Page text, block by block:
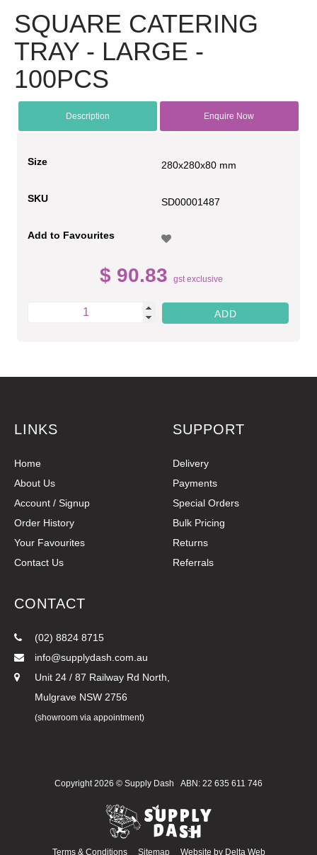
SQUARE CATERING
TRAY - LARGE -
100PCS
Description Enquire Now
Size 280x280x80 mm
SKU SD00001487
Add to Favourites
$ 90.83 gst exclusive
LINKS
Home
About Us
Account / Signup
Order History
Your Favourites
Contact Us
SUPPORT
Delivery
Payments
Special Orders
Bulk Pricing
Returns
Referrals
CONTACT
(02) 8824 8715
info@supplydash.com.au
Unit 24 / 87 Railway Rd North,
Mulgrave NSW 2756
(showroom via appointment)
Copyright 2026 © Supply Dash ABN: 22 635 611 746
Terms & Conditions SitemapWebsite by Delta Web